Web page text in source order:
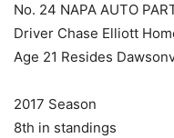
No. 24 NAPA AUTO
Driver Chase Elliott
Age 21 Resides
2017 Season
8th in standings